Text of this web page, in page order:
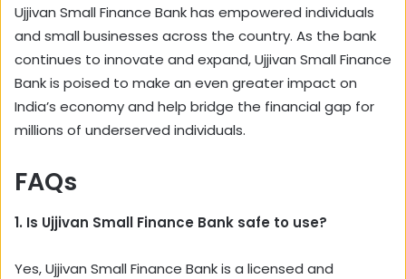
Ujjivan Small Finance Bank has empowered individuals
and small businesses across the country. As the bank
continues to innovate and expand, Ujjivan Small Finance
Bank is poised to make an even greater impact on
India’s economy and help bridge the financial gap for
millions of underserved individuals.
FAQs
1. Is Ujjivan Small Finance Bank safe to use?
Yes, Ujjivan Small Finance Bank is a licensed and